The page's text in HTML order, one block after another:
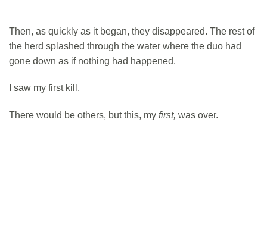
Then, as quickly as it began, they disappeared. The rest of
the herd splashed through the water where the duo had
gone down as if nothing had happened.
I saw my first kill.
There would be others, but this, my first, was over.